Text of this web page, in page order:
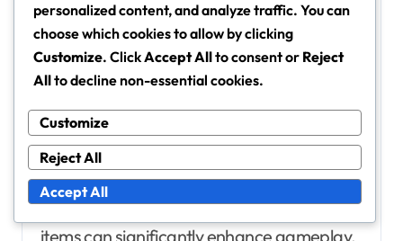
spent watching, the better the rewards,
with some skins only available for a limited
time during specific events.
In-game Items
In addition to exclusive skins, Twitch Drops
can also include various in-game items such
as resources, boosts, or unique units. These
items can significantly enhance gameplay,
personalized content, and analyze traffic. You can
choose which cookies to allow by clicking
Customize. ClickAccept Allto consent or Reject
Allto decline non-essential cookies.
Customize
Reject All
Accept All